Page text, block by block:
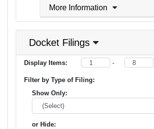
More Information
Docket Filings
Display Items: -
Filter by Type of Filing:
Show Only:
or Hide: